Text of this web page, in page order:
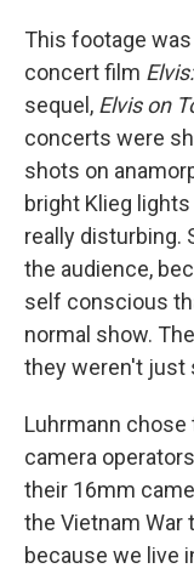
This footage
concert film
sequel, Elvis on
concerts were
shots on
bright Klieg
really disturbing.
the audience,
self conscious
normal show.
they weren't just
Luhrmann
camera
their 16mm
the Vietnam War
because we live